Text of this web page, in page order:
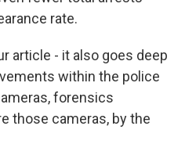
rate.
article - it also goes deep
within the police
forensics
those cameras, by the